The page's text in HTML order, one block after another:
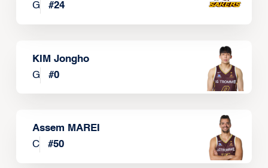
G
#24
KIM Jongho
G
#0
Assem MAREI
C
#50